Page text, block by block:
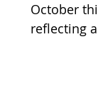
October
reflecting